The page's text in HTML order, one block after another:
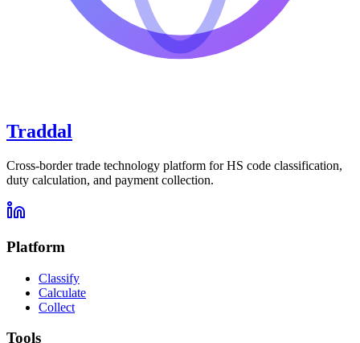
Traddal
Cross-border trade technology platform for HS code classification,
duty calculation, and payment collection.
Platform
Classify
Calculate
Collect
Tools